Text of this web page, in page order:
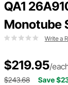
QA1
Monotube
Write a
$219.95/
$243.68 Save